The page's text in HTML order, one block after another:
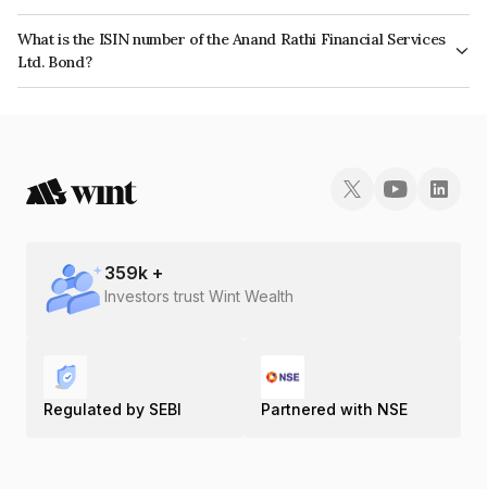
The interest earned from this Bond is paid On Maturity.
What is the ISIN number of the Anand Rathi Financial Services
Ltd. Bond?
The ISIN number for Anand Rathi Financial Services Ltd. is INE504H07437.
359k +
Investors trust Wint Wealth
Regulated by SEBI Partnered with NSE